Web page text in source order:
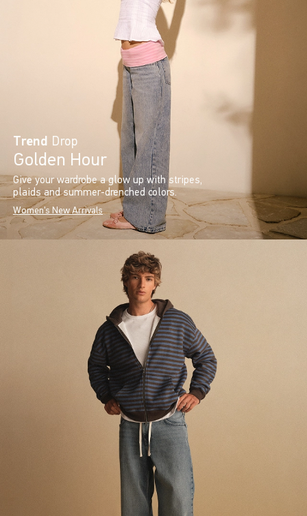
Trend Drop
Golden Hour
Give your wardrobe a glow up with stripes,
plaids and summer-drenched colors.
Women's New Arrivals